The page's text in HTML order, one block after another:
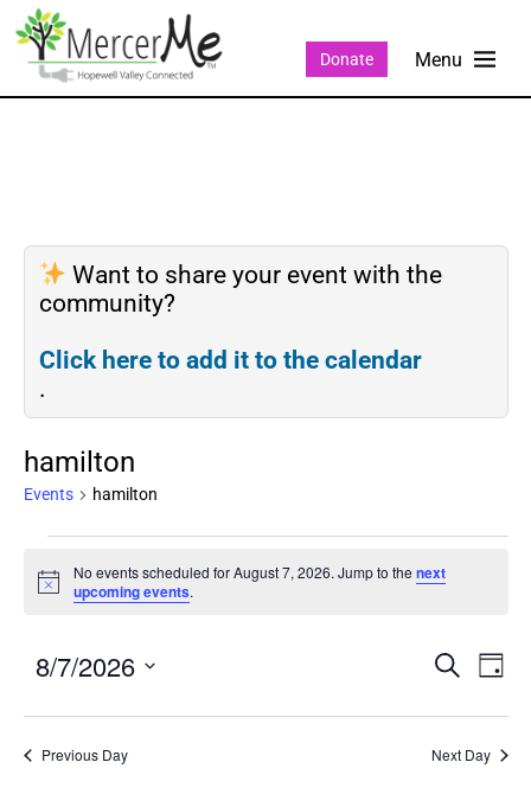
Donate
Want to share your event with the
community?
Click here to add it to the calendar
.
hamilton
Events hamilton
Notice
No events scheduled for August 7, 2026. Jump to thenext
upcoming events.
Events
and
Views
SEARCH
DAY
8/7/2026
Select
Previous Day Next Day